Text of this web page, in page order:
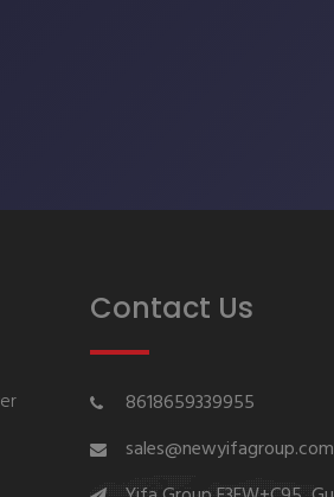
Contact Us
8618659339955
sales@newyifagroup.com